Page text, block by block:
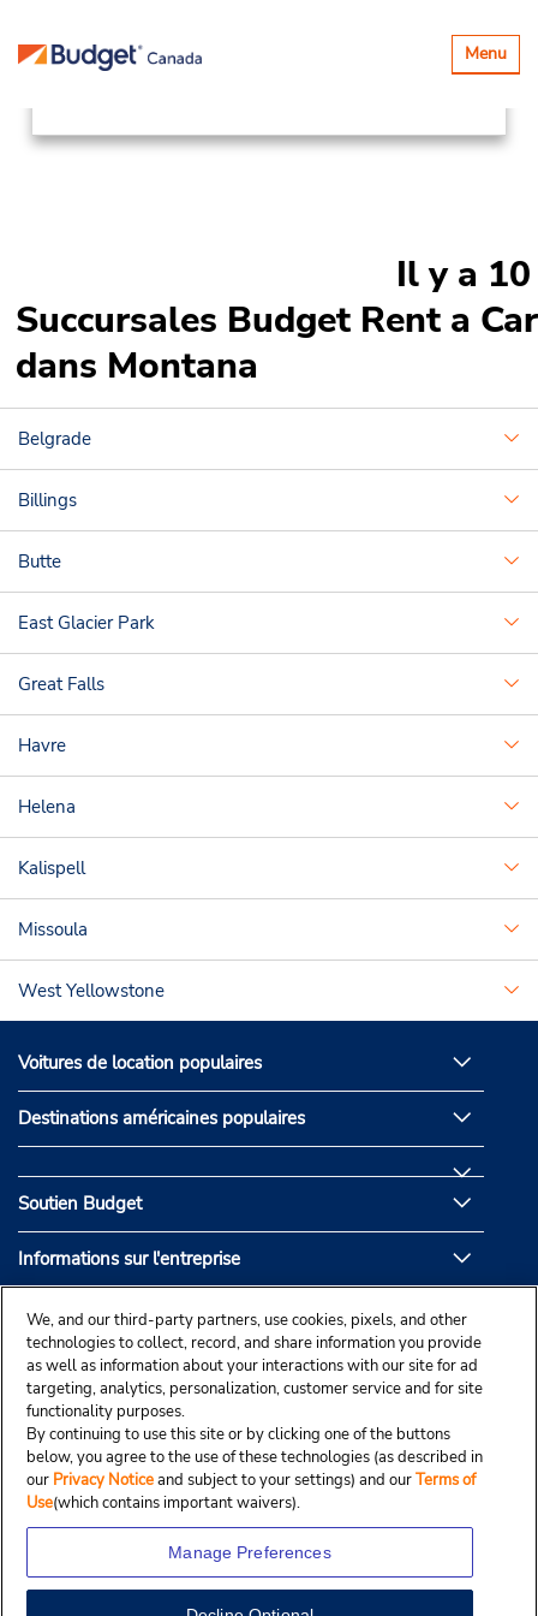
Basculer
la
Menu
Succursales
Il y a 10
Succursales Budget Rent a Car
dans Montana
Belgrade
Billings
Butte
East Glacier Park
Great Falls
Havre
Helena
Kalispell
Missoula
West Yellowstone
Voitures de location populaires
Destinations américaines populaires
Soutien Budget
Informations sur l'entreprise
Partenaires de Budget
We, and our third-party partners, use cookies, pixels, and other
technologies to collect, record, and share information you provide
as well as information about your interactions with our site for ad
targeting, analytics, personalization, customer service and for site
functionality purposes.
By continuing to use this site or by clicking one of the buttons
below, you agree to the use of these technologies (as described in
our Privacy Noticeand subject to your settings) and ourTerms of
Use(which contains important waivers).
Manage Preferences